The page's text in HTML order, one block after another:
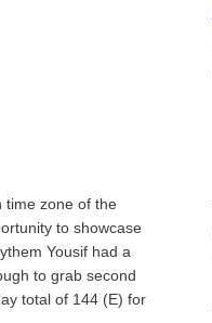
time zone of the
to showcase
Yousif had a
to grab second
total of 144 (E) for